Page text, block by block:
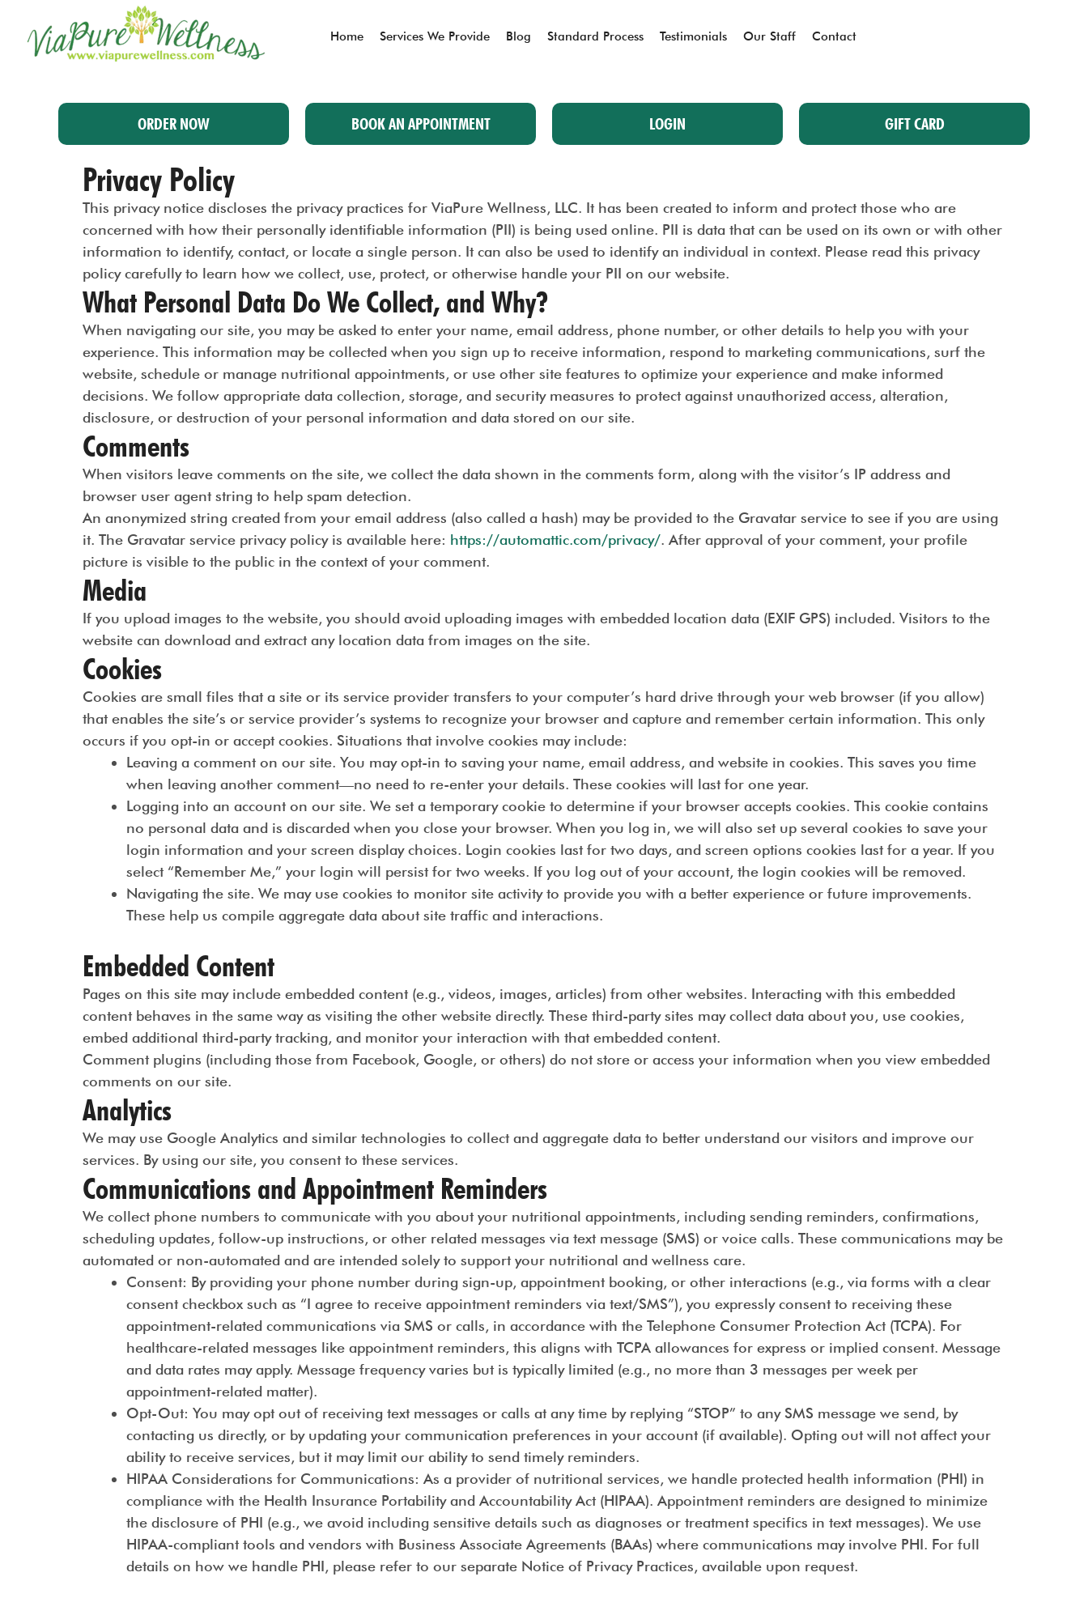
Home Services We Provide Blog Standard Process Testimonials Our Staff Contact
ORDER NOW BOOK AN APPOINTMENT LOGIN GIFT CARD
Privacy Policy
This privacy notice discloses the privacy practices for ViaPure Wellness, LLC. It has been created to inform and protect those who are
concerned with how their personally identifiable information (PII) is being used online. PII is data that can be used on its own or with other
information to identify, contact, or locate a single person. It can also be used to identify an individual in context. Please read this privacy
policy carefully to learn how we collect, use, protect, or otherwise handle your PII on our website.
What Personal Data Do We Collect, and Why?
When navigating our site, you may be asked to enter your name, email address, phone number, or other details to help you with your
experience. This information may be collected when you sign up to receive information, respond to marketing communications, surf the
website, schedule or manage nutritional appointments, or use other site features to optimize your experience and make informed
decisions. We follow appropriate data collection, storage, and security measures to protect against unauthorized access, alteration,
disclosure, or destruction of your personal information and data stored on our site.
Comments
When visitors leave comments on the site, we collect the data shown in the comments form, along with the visitor’s IP address and
browser user agent string to help spam detection.
An anonymized string created from your email address (also called a hash) may be provided to the Gravatar service to see if you are using
it. The Gravatar service privacy policy is available here: https://automattic.com/privacy/. After approval of your comment, your profile
picture is visible to the public in the context of your comment.
Media
If you upload images to the website, you should avoid uploading images with embedded location data (EXIF GPS) included. Visitors to the
website can download and extract any location data from images on the site.
Cookies
Cookies are small files that a site or its service provider transfers to your computer’s hard drive through your web browser (if you allow)
that enables the site’s or service provider’s systems to recognize your browser and capture and remember certain information. This only
occurs if you opt-in or accept cookies. Situations that involve cookies may include:
Leaving a comment on our site. You may opt-in to saving your name, email address, and website in cookies. This saves you time
when leaving another comment—no need to re-enter your details. These cookies will last for one year.
Logging into an account on our site. We set a temporary cookie to determine if your browser accepts cookies. This cookie contains
no personal data and is discarded when you close your browser. When you log in, we will also set up several cookies to save your
login information and your screen display choices. Login cookies last for two days, and screen options cookies last for a year. If you
select “Remember Me,” your login will persist for two weeks. If you log out of your account, the login cookies will be removed.
Navigating the site. We may use cookies to monitor site activity to provide you with a better experience or future improvements.
These help us compile aggregate data about site traffic and interactions.
Embedded Content
Pages on this site may include embedded content (e.g., videos, images, articles) from other websites. Interacting with this embedded
content behaves in the same way as visiting the other website directly. These third-party sites may collect data about you, use cookies,
embed additional third-party tracking, and monitor your interaction with that embedded content.
Comment plugins (including those from Facebook, Google, or others) do not store or access your information when you view embedded
comments on our site.
Analytics
We may use Google Analytics and similar technologies to collect and aggregate data to better understand our visitors and improve our
services. By using our site, you consent to these services.
Communications and Appointment Reminders
We collect phone numbers to communicate with you about your nutritional appointments, including sending reminders, confirmations,
scheduling updates, follow-up instructions, or other related messages via text message (SMS) or voice calls. These communications may be
automated or non-automated and are intended solely to support your nutritional and wellness care.
Consent: By providing your phone number during sign-up, appointment booking, or other interactions (e.g., via forms with a clear
consent checkbox such as “I agree to receive appointment reminders via text/SMS”), you expressly consent to receiving these
appointment-related communications via SMS or calls, in accordance with the Telephone Consumer Protection Act (TCPA). For
healthcare-related messages like appointment reminders, this aligns with TCPA allowances for express or implied consent. Message
and data rates may apply. Message frequency varies but is typically limited (e.g., no more than 3 messages per week per
appointment-related matter).
Opt-Out: You may opt out of receiving text messages or calls at any time by replying “STOP” to any SMS message we send, by
contacting us directly, or by updating your communication preferences in your account (if available). Opting out will not affect your
ability to receive services, but it may limit our ability to send timely reminders.
HIPAA Considerations for Communications: As a provider of nutritional services, we handle protected health information (PHI) in
compliance with the Health Insurance Portability and Accountability Act (HIPAA). Appointment reminders are designed to minimize
the disclosure of PHI (e.g., we avoid including sensitive details such as diagnoses or treatment specifics in text messages). We use
HIPAA-compliant tools and vendors with Business Associate Agreements (BAAs) where communications may involve PHI. For full
details on how we handle PHI, please refer to our separate Notice of Privacy Practices, available upon request.